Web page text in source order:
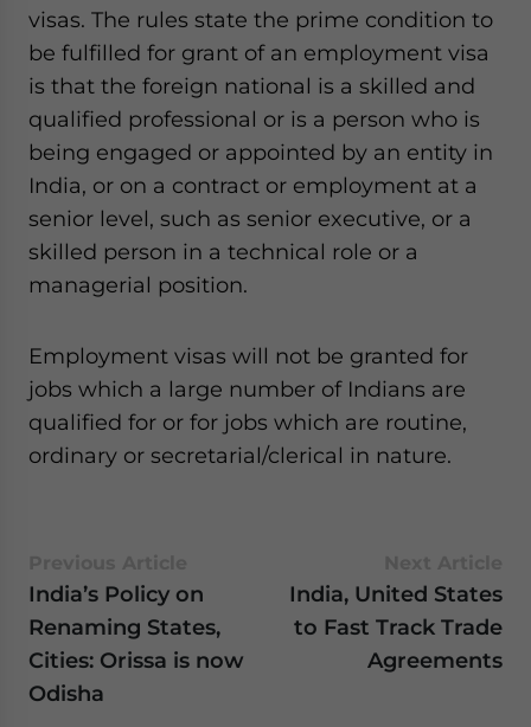
visas. The rules state the prime condition to
be fulfilled for grant of an employment visa
is that the foreign national is a skilled and
qualified professional or is a person who is
being engaged or appointed by an entity in
India, or on a contract or employment at a
senior level, such as senior executive, or a
skilled person in a technical role or a
managerial position.
Employment visas will not be granted for
jobs which a large number of Indians are
qualified for or for jobs which are routine,
ordinary or secretarial/clerical in nature.
India’s Policy on
Renaming States,
Cities: Orissa is now
Odisha
India, United States
to Fast Track Trade
Agreements